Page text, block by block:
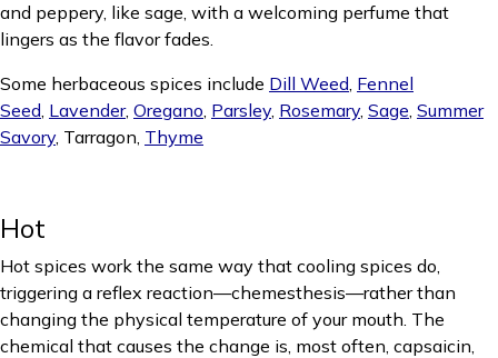
and peppery, like sage, with a welcoming perfume that
lingers as the flavor fades.
Some herbaceous spices include Dill Weed, Fennel
Seed, Lavender, Oregano, Parsley, Rosemary, Sage, Summer
Savory, Tarragon, Thyme
Hot
Hot spices work the same way that cooling spices do,
triggering a reflex reaction—chemesthesis—rather than
changing the physical temperature of your mouth. The
chemical that causes the change is, most often, capsaicin,